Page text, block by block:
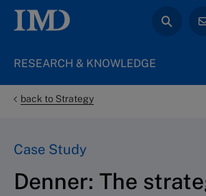
RESEARCH & KNOWLEDGE
back to Strategy
Case Study
Denner: The